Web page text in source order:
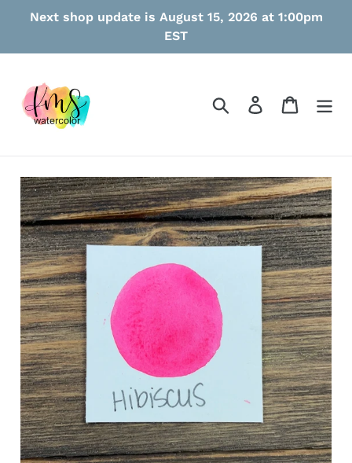
Next shop update is August 15, 2026 at 1:00pm
EST
Search Log in Cart